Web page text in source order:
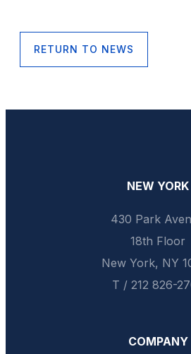
RETURN TO NEWS
NEW YORK
430 Park
18th Floor
New York, NY
T / 212 826-
COMPANY